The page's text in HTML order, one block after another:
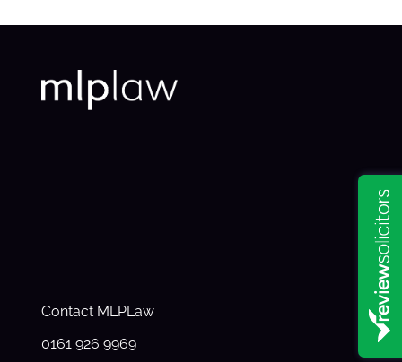
Contact MLPLaw
0161 926 9969